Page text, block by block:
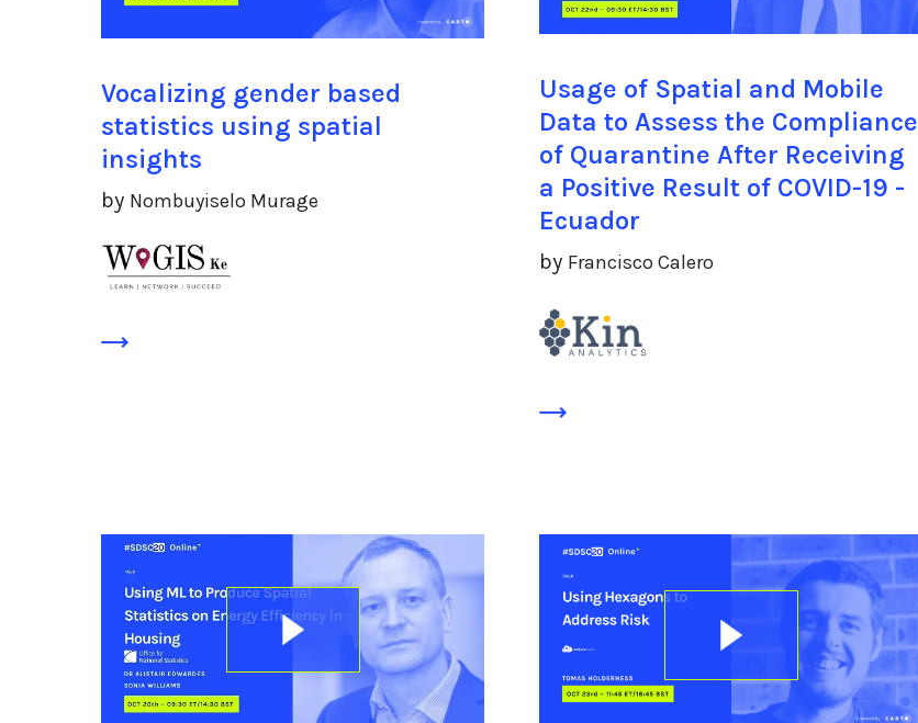
Vocalizing gender based
statistics using spatial
insights
by Nombuyiselo Murage
Usage of Spatial and Mobile
Data to Assess the Compliance
of Quarantine After Receiving
a Positive Result of COVID-19 -
Ecuador
by Francisco Calero